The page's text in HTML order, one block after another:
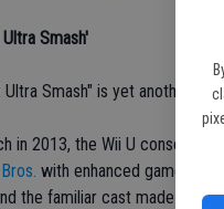
Smash'
Ultra Smash" is yet another
in 2013, the Wii U console
with enhanced gameplay
the familiar cast made its